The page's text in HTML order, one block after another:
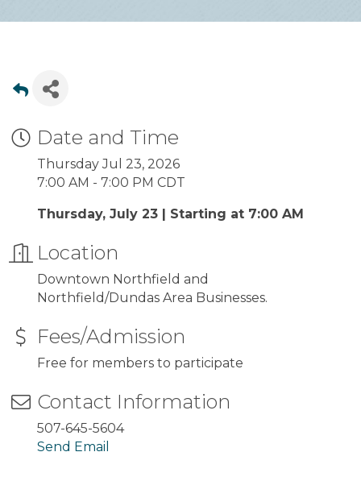
Date and Time
Thursday Jul 23, 2026
7:00 AM - 7:00 PM CDT
Thursday, July 23 | Starting at 7:00 AM
Location
Downtown Northfield and
Northfield/Dundas Area Businesses.
Fees/Admission
Free for members to participate
Contact Information
507-645-5604
Send Email